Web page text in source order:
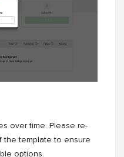
over time. Please re-
the template to ensure
options.